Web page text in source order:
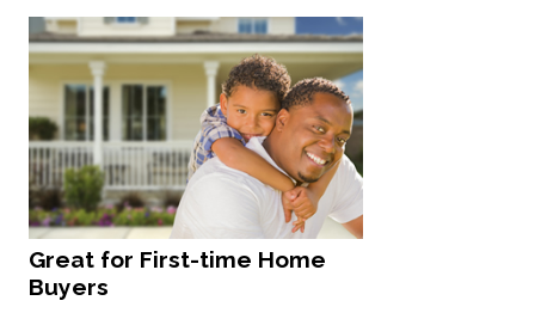
Great for First-time Home
Buyers